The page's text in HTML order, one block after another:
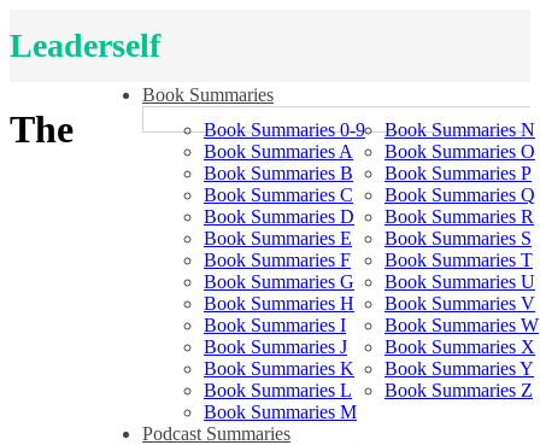
Leaderself
Book Summaries
Book Summaries 0-9
Book Summaries A
Book Summaries B
Book Summaries C
Book Summaries D
Book Summaries E
Book Summaries F
Book Summaries G
Book Summaries H
Book Summaries I
Book Summaries J
Book Summaries K
Book Summaries L
Book Summaries M
Book Summaries N
Book Summaries O
Book Summaries P
Book Summaries Q
Book Summaries R
Book Summaries S
Book Summaries T
Book Summaries U
Book Summaries V
Book Summaries W
Book Summaries X
Book Summaries Y
Book Summaries Z
Podcast Summaries
The